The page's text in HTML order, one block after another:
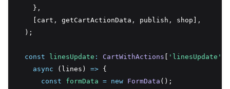
    }
,
    [cart
, getCartActionData , publish , shop]
,
  );
const linesUpdate : CartWithActions 'linesUpdate'
async (lines) => {
const
formData = new FormData ();